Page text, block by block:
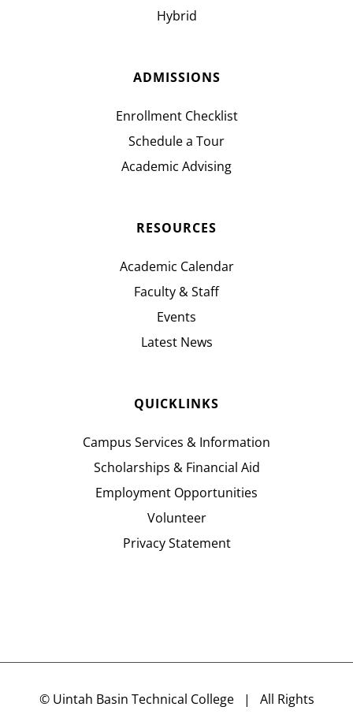
Hybrid
ADMISSIONS
Enrollment Checklist
Schedule a Tour
Academic Advising
RESOURCES
Academic Calendar
Faculty & Staff
Events
Latest News
QUICKLINKS
Campus Services & Information
Scholarships & Financial Aid
Employment Opportunities
Volunteer
Privacy Statement
© Uintah Basin Technical College| All Rights